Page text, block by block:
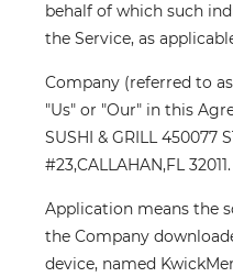
behalf of which such
the Service, as
Company (referred to
"Us" or "Our" in this
SUSHI & GRILL 450077
#23,CALLAHAN,FL 32011.
Application means the
the Company
device, named